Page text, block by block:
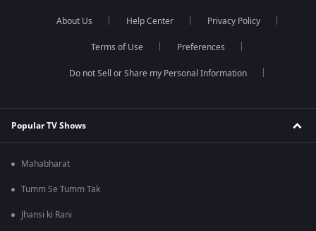
About Us Help Center Privacy Policy
Terms of Use Preferences
Do not Sell or Share my Personal Information
Popular TV Shows
Mahabharat
Tumm Se Tumm Tak
Jhansi ki Rani